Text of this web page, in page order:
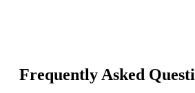
Frequently Asked